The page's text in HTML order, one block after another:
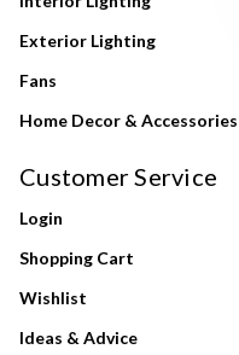
Exterior Lighting
Fans
Home Decor & Accessories
Customer Service
Login
Shopping Cart
Wishlist
Ideas & Advice